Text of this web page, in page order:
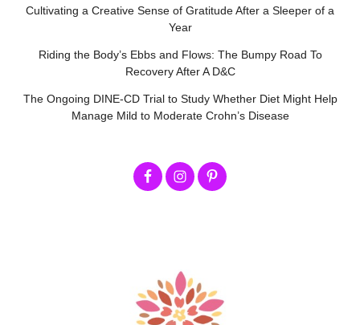
Cultivating a Creative Sense of Gratitude After a Sleeper of a
Year
Riding the Body’s Ebbs and Flows: The Bumpy Road To
Recovery After A D&C
The Ongoing DINE-CD Trial to Study Whether Diet Might Help
Manage Mild to Moderate Crohn’s Disease